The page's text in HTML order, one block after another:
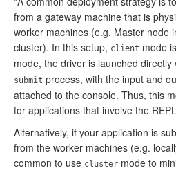
from a gateway machine that is
worker machines (e.g. Master node
cluster). In this setup, client mode
mode, the driver is launched directly
submit process, with the input and
attached to the console. Thus, this
for applications that involve the
Alternatively, if your application is
from the worker machines (e.g.
common to use cluster mode to